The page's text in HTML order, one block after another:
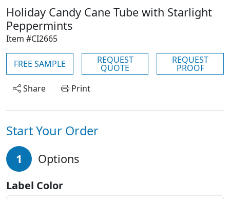
Holiday Candy Cane Tube with Starlight
Peppermints
Item #CI2665
FREE SAMPLE REQUEST
QUOTE
REQUEST
PROOF
Share
Print
Start Your Order
1 Options
Label Color